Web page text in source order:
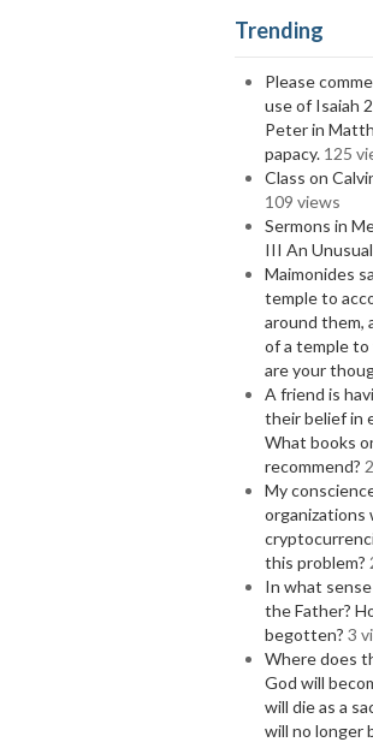
Trending
Please
use of Isaiah
Peter in
papacy. 125
Class on
109 views
Sermons in
III An
Maimonides
temple to
around them,
of a temple to
are your
A friend is
their belief in
What books
recommend?
My
organizations
this problem?
In what
the Father?
begotten? 3
Where does
God will
will die as a
will no longer